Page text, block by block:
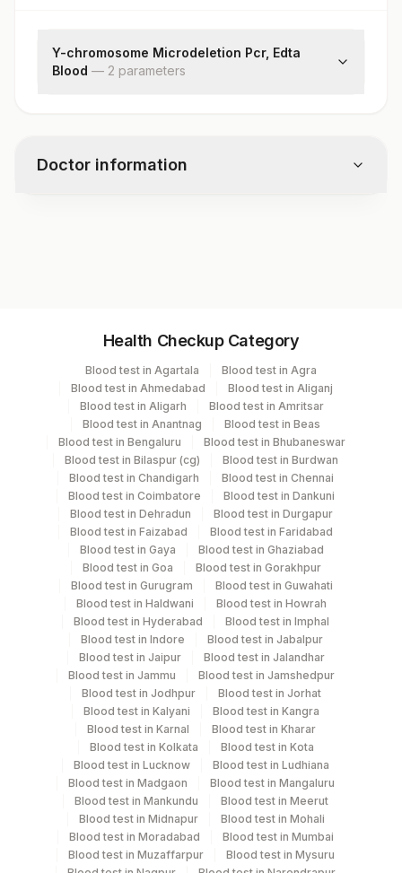
Y-chromosome Microdeletion Pcr, Edta
Blood — 2 parameters
Doctor information
Vacutainer
Edta Whole
Blood
Lavender
Vacutainer
5 ML
Specimen stability information
Edta Whole Blood
Specimen rejection criteria
Test run frequency
Every Day TIME - 10:00
Turn around time
8 Working Days
View details
Health Checkup Category
Blood test in Agartala
Blood test in Agra
Blood test in Ahmedabad
Blood test in Aliganj
Blood test in Aligarh
Blood test in Amritsar
Blood test in Anantnag
Blood test in Beas
Blood test in Bengaluru
Blood test in Bhubaneswar
Blood test in Bilaspur (cg)
Blood test in Burdwan
Blood test in Chandigarh
Blood test in Chennai
Blood test in Coimbatore
Blood test in Dankuni
Blood test in Dehradun
Blood test in Durgapur
Blood test in Faizabad
Blood test in Faridabad
Blood test in Gaya
Blood test in Ghaziabad
Blood test in Goa
Blood test in Gorakhpur
Blood test in Gurugram
Blood test in Guwahati
Blood test in Haldwani
Blood test in Howrah
Blood test in Hyderabad
Blood test in Imphal
Blood test in Indore
Blood test in Jabalpur
Blood test in Jaipur
Blood test in Jalandhar
Blood test in Jammu
Blood test in Jamshedpur
Blood test in Jodhpur
Blood test in Jorhat
Blood test in Kalyani
Blood test in Kangra
Blood test in Karnal
Blood test in Kharar
Blood test in Kolkata
Blood test in Kota
Blood test in Lucknow
Blood test in Ludhiana
Blood test in Madgaon
Blood test in Mangaluru
Blood test in Mankundu
Blood test in Meerut
Blood test in Midnapur
Blood test in Mohali
Blood test in Moradabad
Blood test in Mumbai
Blood test in Muzaffarpur
Blood test in Mysuru